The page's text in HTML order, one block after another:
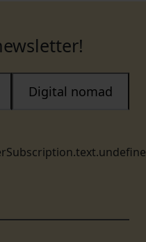
Digital nomad